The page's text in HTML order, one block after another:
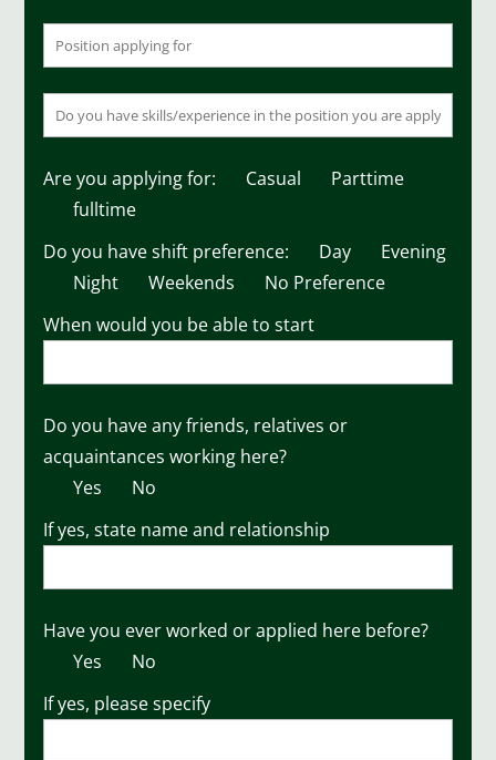
Are you applying for: Casual
Parttime
fulltime
Do you have shift preference:
Day
Evening
Night
Weekends
No Preference
When would you be able to start
Do you have any friends, relatives or
acquaintances working here?
Yes
No
If yes, state name and relationship
Have you ever worked or applied here before?
Yes
No
If yes, please specify